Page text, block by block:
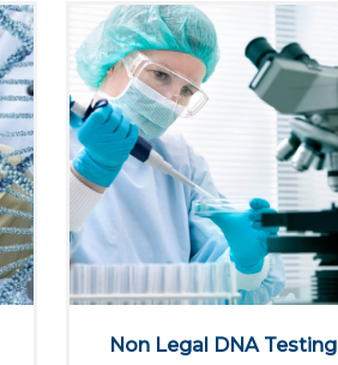
Non Legal DNA Testing